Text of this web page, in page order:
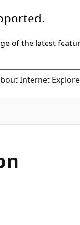
of the latest
Internet